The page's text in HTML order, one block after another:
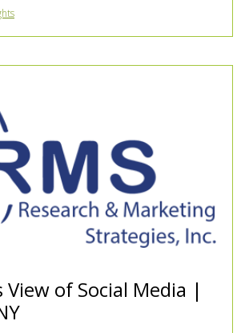
View of Social Media |